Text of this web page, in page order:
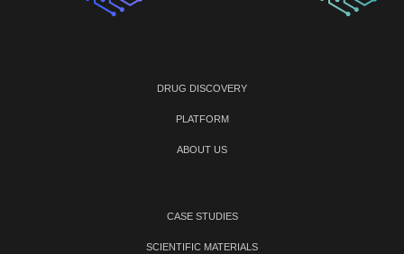
DRUG DISCOVERY
PLATFORM
ABOUT US
CASE STUDIES
SCIENTIFIC MATERIALS